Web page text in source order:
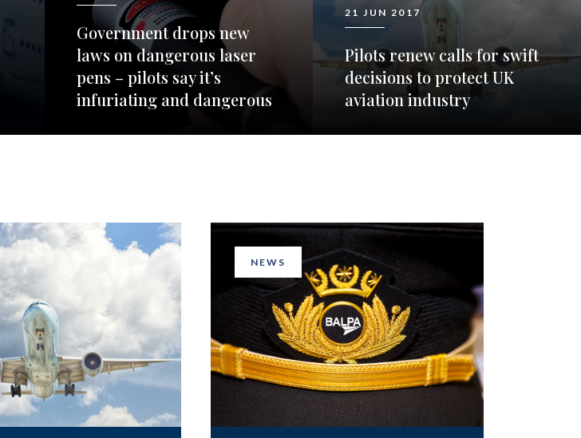
Government drops new
laws on dangerous laser
pens – pilots say it’s
infuriating and dangerous
21 JUN 2017
Pilots renew calls for swift
decisions to protect UK
aviation industry
NEWS